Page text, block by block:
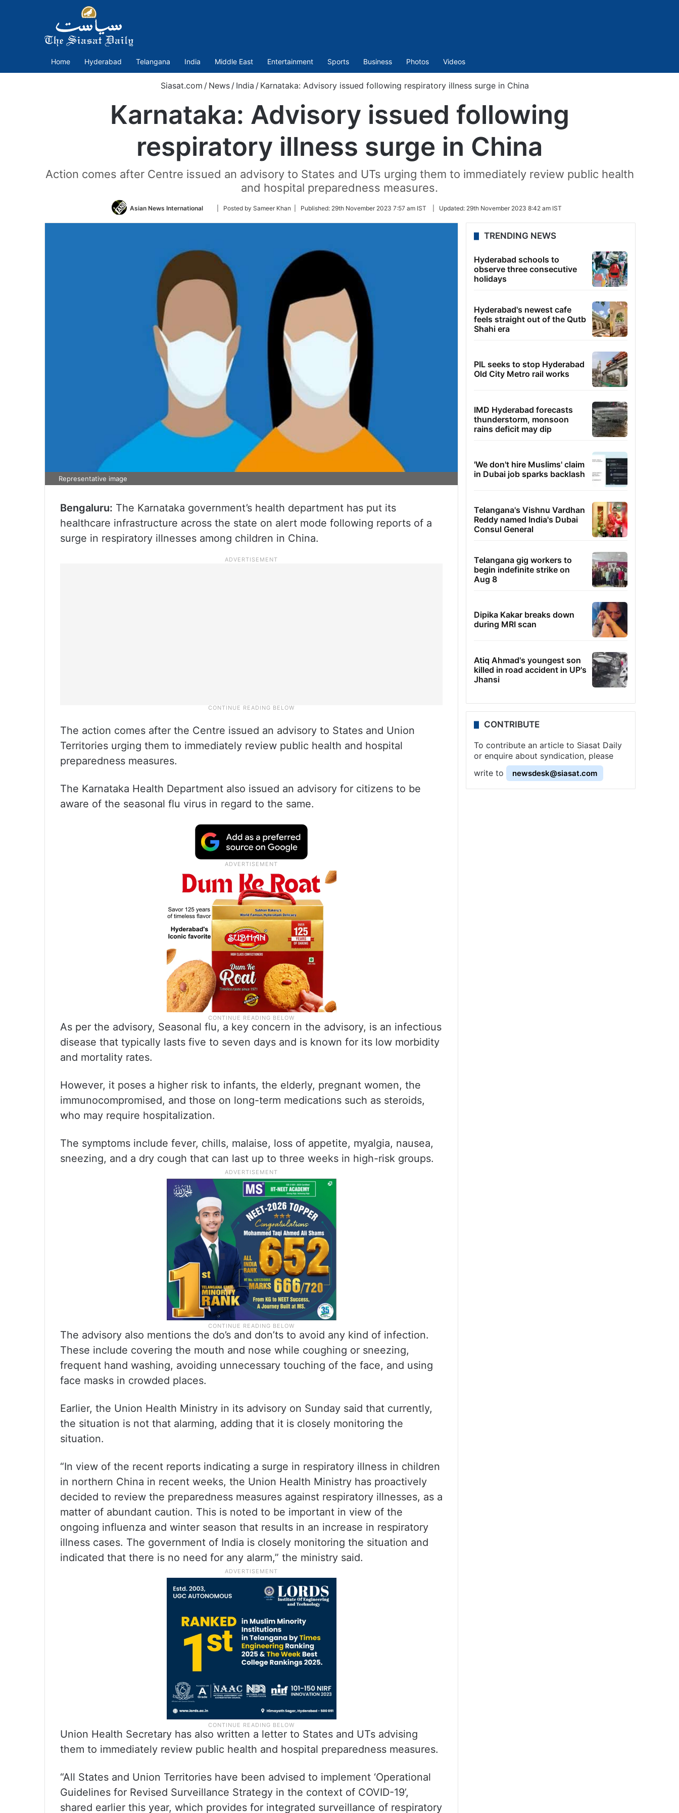
Home Hyderabad Telangana India Middle East Entertainment Sports Business Photos Videos
Siasat.com / News / India / Karnataka: Advisory issued following respiratory illness surge in China
Karnataka: Advisory issued following
respiratory illness surge in China
Action comes after Centre issued an advisory to States and UTs urging them to immediately review public health
and hospital preparedness measures.
Asian News International
Follow
Twitter
| Posted by Sameer Khan | Published: 29th November 2023 7:57 am IST Updated: 29th November 2023 8:42 am IST
Representative image
Bengaluru: The Karnataka government’s health department has put its
healthcare infrastructure across the state on alert mode following reports of a
surge in respiratory illnesses among children in China.
The action comes after the Centre issued an advisory to States and Union
Territories urging them to immediately review public health and hospital
preparedness measures.
The Karnataka Health Department also issued an advisory for citizens to be
aware of the seasonal flu virus in regard to the same.
As per the advisory, Seasonal flu, a key concern in the advisory, is an infectious
disease that typically lasts five to seven days and is known for its low morbidity
and mortality rates.
However, it poses a higher risk to infants, the elderly, pregnant women, the
immunocompromised, and those on long-term medications such as steroids,
who may require hospitalization.
The symptoms include fever, chills, malaise, loss of appetite, myalgia, nausea,
sneezing, and a dry cough that can last up to three weeks in high-risk groups.
The advisory also mentions the do’s and don’ts to avoid any kind of infection.
These include covering the mouth and nose while coughing or sneezing,
frequent hand washing, avoiding unnecessary touching of the face, and using
face masks in crowded places.
Earlier, the Union Health Ministry in its advisory on Sunday said that currently,
the situation is not that alarming, adding that it is closely monitoring the
situation.
“In view of the recent reports indicating a surge in respiratory illness in children
in northern China in recent weeks, the Union Health Ministry has proactively
decided to review the preparedness measures against respiratory illnesses, as a
matter of abundant caution. This is noted to be important in view of the
ongoing influenza and winter season that results in an increase in respiratory
illness cases. The government of India is closely monitoring the situation and
indicated that there is no need for any alarm,” the ministry said.
Union Health Secretary has also written a letter to States and UTs advising
them to immediately review public health and hospital preparedness measures.
“All States and Union Territories have been advised to implement ‘Operational
Guidelines for Revised Surveillance Strategy in the context of COVID-19’,
shared earlier this year, which provides for integrated surveillance of respiratory
TRENDING NEWS
Hyderabad schools to
observe three consecutive
holidays
Hyderabad's newest cafe
feels straight out of the Qutb
Shahi era
PIL seeks to stop Hyderabad
Old City Metro rail works
IMD Hyderabad forecasts
thunderstorm, monsoon
rains deficit may dip
'We don't hire Muslims' claim
in Dubai job sparks backlash
Telangana's Vishnu Vardhan
Reddy named India's Dubai
Consul General
Telangana gig workers to
begin indefinite strike on
Aug 8
Dipika Kakar breaks down
during MRI scan
Atiq Ahmad's youngest son
killed in road accident in UP's
Jhansi
CONTRIBUTE
To contribute an article to Siasat Daily
or enquire about syndication, please
write to
newsdesk@siasat.com